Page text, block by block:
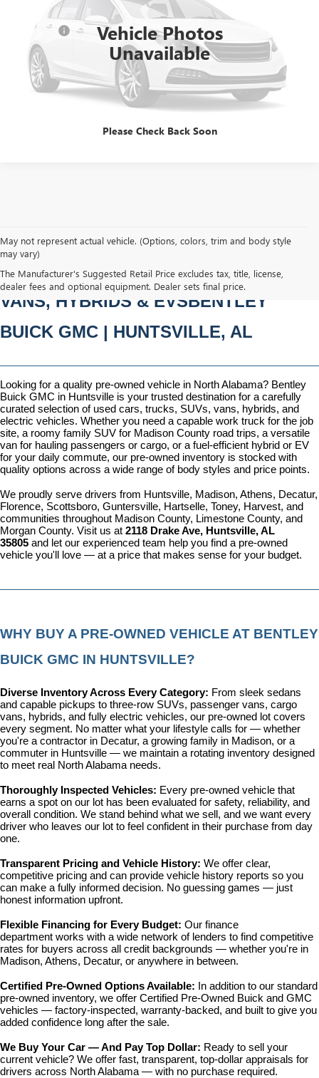
Vehicle Photos
Unavailable
Please Check Back Soon
156,592 mi
Sale Price
Dealer Fee
Bentley Price $29,727
CLICK TO CALL
May not represent actual vehicle. (Options, colors, trim and body style
may vary)
The Manufacturer's Suggested Retail Price excludes tax, title, license,
dealer fees and optional equipment. Dealer sets final price.
PRE-OWNED CARS, TRUCKS, SUVS,
VANS, HYBRIDS & EVSBENTLEY
BUICK GMC | HUNTSVILLE, AL
Looking for a quality pre-owned vehicle in North Alabama? Bentley
Buick GMC in Huntsville is your trusted destination for a carefully
curated selection of used cars, trucks, SUVs, vans, hybrids, and
electric vehicles. Whether you need a capable work truck for the job
site, a roomy family SUV for Madison County road trips, a versatile
van for hauling passengers or cargo, or a fuel-efficient hybrid or EV
for your daily commute, our pre-owned inventory is stocked with
quality options across a wide range of body styles and price points.
We proudly serve drivers from Huntsville, Madison, Athens, Decatur,
Florence, Scottsboro, Guntersville, Hartselle, Toney, Harvest, and
communities throughout Madison County, Limestone County, and
Morgan County. Visit us at 2118 Drake Ave, Huntsville, AL
35805 and let our experienced team help you find a pre-owned
vehicle you'll love — at a price that makes sense for your budget.
WHY BUY A PRE-OWNED VEHICLE AT BENTLEY
BUICK GMC IN HUNTSVILLE?
Diverse Inventory Across Every Category: From sleek sedans
and capable pickups to three-row SUVs, passenger vans, cargo
vans, hybrids, and fully electric vehicles, our pre-owned lot covers
every segment. No matter what your lifestyle calls for — whether
you're a contractor in Decatur, a growing family in Madison, or a
commuter in Huntsville — we maintain a rotating inventory designed
to meet real North Alabama needs.
Thoroughly Inspected Vehicles: Every pre-owned vehicle that
earns a spot on our lot has been evaluated for safety, reliability, and
overall condition. We stand behind what we sell, and we want every
driver who leaves our lot to feel confident in their purchase from day
one.
Transparent Pricing and Vehicle History: We offer clear,
competitive pricing and can provide vehicle history reports so you
can make a fully informed decision. No guessing games — just
honest information upfront.
Flexible Financing for Every Budget: Our finance
department works with a wide network of lenders to find competitive
rates for buyers across all credit backgrounds — whether you're in
Madison, Athens, Decatur, or anywhere in between.
Certified Pre-Owned Options Available: In addition to our standard
pre-owned inventory, we offer Certified Pre-Owned Buick and GMC
vehicles — factory-inspected, warranty-backed, and built to give you
added confidence long after the sale.
We Buy Your Car — And Pay Top Dollar: Ready to sell your
current vehicle? We offer fast, transparent, top-dollar appraisals for
drivers across North Alabama — with no purchase required.